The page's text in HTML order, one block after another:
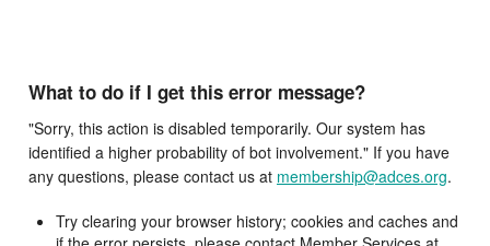
What to do if I get this error message?
"Sorry, this action is disabled temporarily. Our system has
identified a higher probability of bot involvement." If you have
any questions, please contact us at membership@adces.org.
Try clearing your browser history; cookies and caches and